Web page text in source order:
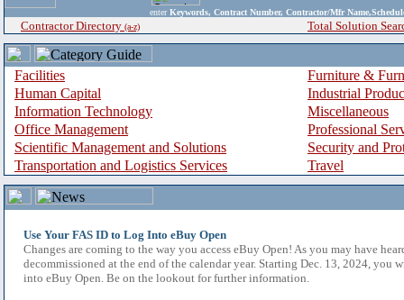
enter Keywords, Contract Number, Contractor/Mfr
Contractor Directory (a-z) Total Solution
Facilities
Furniture &
Human Capital
Industrial
Information Technology
Miscellaneous
Office Management
Professional
Scientific Management and Solutions
Security and
Transportation and Logistics Services
Travel
Use Your FAS ID to Log Into eBuy Open
Changes are coming to the way you access eBuy Open! As you may have
decommissioned at the end of the calendar year. Starting Dec. 13, 2024, you
into eBuy Open. Be on the lookout for further information.